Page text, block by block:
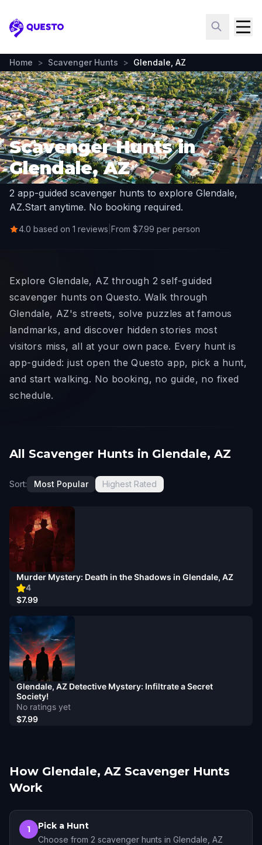
Questo
Home > Scavenger Hunts > Glendale, AZ
Scavenger Hunts in
Glendale, AZ
2 app-guided scavenger hunts to explore Glendale,
AZ.Start anytime. No booking required.
4.0 based on 1 reviews From $7.99 per person
Explore Glendale, AZ through 2 self-guided
scavenger hunts on Questo. Walk through
Glendale, AZ's streets, solve puzzles at famous
landmarks, and discover hidden stories most
visitors miss, all at your own pace. Every hunt is
app-guided: just open the Questo app, pick a hunt,
and start walking. No booking, no guide, no fixed
schedule.
All Scavenger Hunts in Glendale, AZ
Sort: Most Popular Highest Rated
4
Murder Mystery: Death in the Shadows in Glendale, AZ
$7.99
No ratings yet
Glendale, AZ Detective Mystery: Infiltrate a Secret
Society!
$7.99
How Glendale, AZ Scavenger Hunts
Work
1 Pick a Hunt
Choose from 2 scavenger hunts in Glendale, AZ